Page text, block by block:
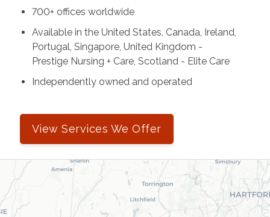
700+ offices worldwide
Available in the United States, Canada, Ireland,
Portugal, Singapore, United Kingdom -
Prestige Nursing + Care, Scotland - Elite Care
Independently owned and operated
View Services We Offer